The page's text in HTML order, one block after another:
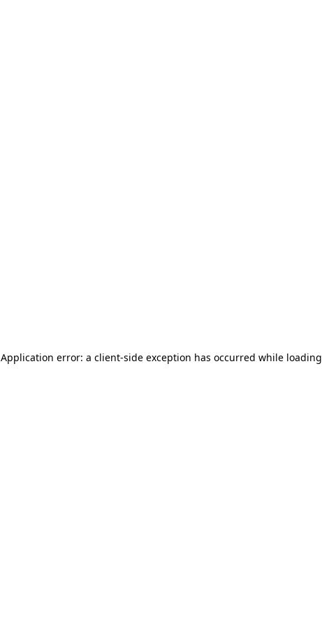
Application error: a client-side exception has occurred while loading